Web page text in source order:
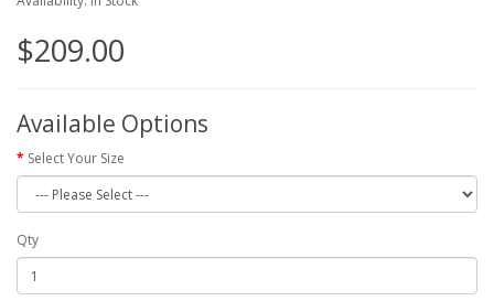
$209.00
Available Options
Select Your Size
Qty